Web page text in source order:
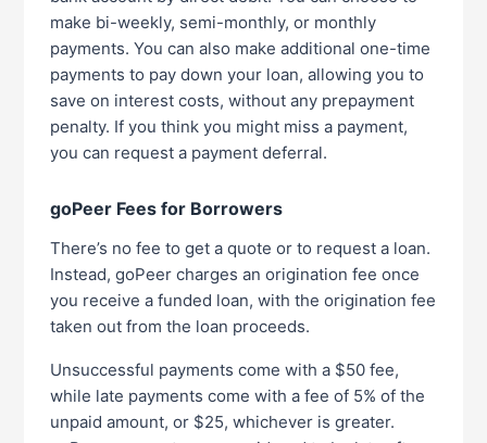
make bi-weekly, semi-monthly, or monthly
payments. You can also make additional one-time
payments to pay down your loan, allowing you to
save on interest costs, without any prepayment
penalty. If you think you might miss a payment,
you can request a payment deferral.
goPeer Fees for Borrowers
There’s no fee to get a quote or to request a loan.
Instead, goPeer charges an origination fee once
you receive a funded loan, with the origination fee
taken out from the loan proceeds.
Unsuccessful payments come with a $50 fee,
while late payments come with a fee of 5% of the
unpaid amount, or $25, whichever is greater.